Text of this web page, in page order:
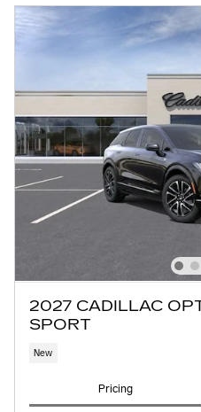
2027 CADILLAC
SPORT
New
Pricing